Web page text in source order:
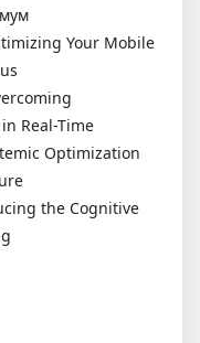
Your Mobile
Real-Time
Optimization
the Cognitive